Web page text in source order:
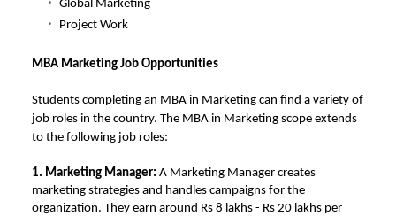
Global Marketing
Project Work
MBA Marketing Job Opportunities
Students completing an MBA in Marketing can find a variety of
job roles in the country. The MBA in Marketing scope extends
to the following job roles:
1. Marketing Manager: A Marketing Manager creates
marketing strategies and handles campaigns for the
organization. They earn around Rs 8 lakhs - Rs 20 lakhs per